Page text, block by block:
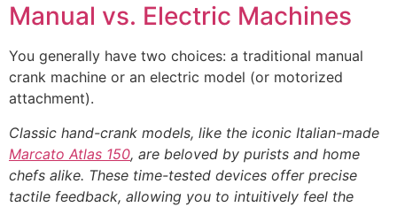
Manual vs. Electric Machines
You generally have two choices: a traditional manual
crank machine or an electric model (or motorized
attachment).
Classic hand-crank models, like the iconic Italian-made
Marcato Atlas 150, are beloved by purists and home
chefs alike. These time-tested devices offer precise
tactile feedback, allowing you to intuitively feel the